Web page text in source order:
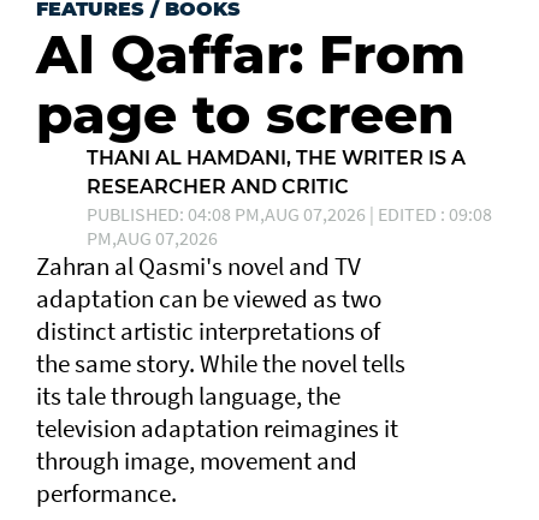
FEATURES / BOOKS
Al Qaffar: From
page to screen
THANI AL HAMDANI, THE WRITER IS A
RESEARCHER AND CRITIC
PUBLISHED: 04:08 PM,AUG 07,2026 | EDITED : 09:08
PM,AUG 07,2026
Zahran al Qasmi's novel and TV
adaptation can be viewed as two
distinct artistic interpretations of
the same story. While the novel tells
its tale through language, the
television adaptation reimagines it
through image, movement and
performance.